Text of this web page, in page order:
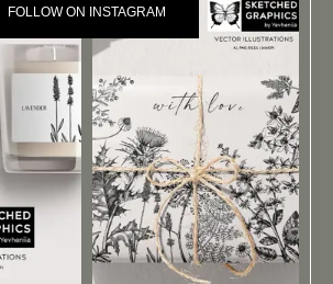
FOLLOW ON INSTAGRAM